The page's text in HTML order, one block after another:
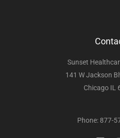
Sunset
141 W Jackson
Chicago IL
Phone: 877-